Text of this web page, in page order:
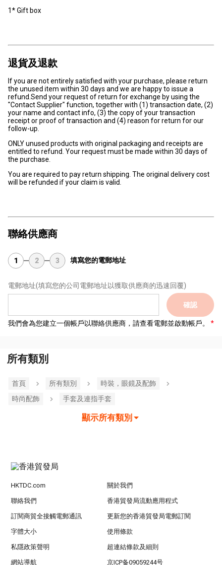
1* Gift box
退貨及退款
If you are not entirely satisfied with your purchase, please return
the unused item within 30 days and we are happy to issue a
refund.Send your request of return for exchange by using the
"Contact Supplier" function, together with (1) transaction date, (2)
your name and contact info, (3) the copy of your transaction
receipt or proof of transaction and (4) reason for return for our
follow-up.
ONLY unused products with original packaging and receipts are
entitled to refund. Your request must be made within 30 days of
the purchase.
You are required to pay return shipping. The original delivery cost
will be refunded if your claim is valid.
聯絡供應商
1 2 3 填寫您的電郵地址
電郵地址(填寫您的公司電郵地址以獲取供應商的迅速回覆)
確認
我們會為您建立一個帳戶以聯絡供應商，請查看電郵並啟動帳戶。
所有類別
首頁 所有類別
時裝，眼鏡及配飾
時尚配飾
手套及連指手套
顯示所有類別
HKTDC.com 關於我們
聯絡我們 香港貿發局流動應用程式
訂閱商貿全接觸電郵通訊 更新您的香港貿發局電郵訂閱
字體大小 使用條款
私隱政策聲明 超連結條款及細則
網站導航 京ICP备09059244号